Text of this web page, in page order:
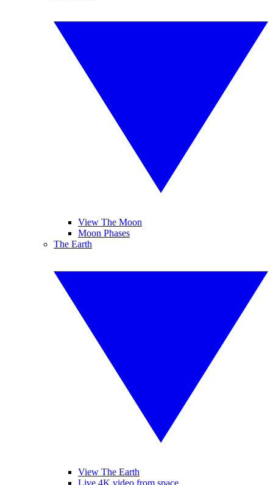
View The Moon
Moon Phases
The Earth
View The Earth
Live 4K video from space